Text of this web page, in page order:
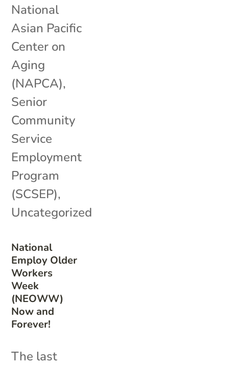
National
Employ Older
Workers
Week
(NEOWW)
Now and
Forever!
National
Asian Pacific
Center on
Aging
(NAPCA),
Senior
Community
Service
Employment
Program
(SCSEP),
Uncategorized
The last